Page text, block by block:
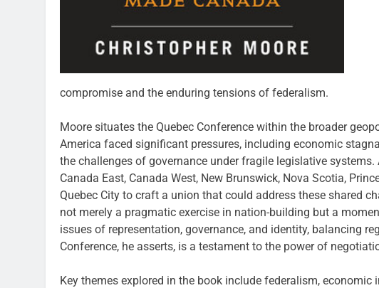
compromise and the enduring tensions of federalism.
Moore situates the Quebec Conference within the broader
America faced significant pressures, including economic
the challenges of governance under fragile legislative
Canada East, Canada West, New Brunswick, Nova Scotia,
Quebec City to craft a union that could address these shared
not merely a pragmatic exercise in nation-building but a
issues of representation, governance, and identity, balancing
Conference, he asserts, is a testament to the power of
Key themes explored in the book include federalism,